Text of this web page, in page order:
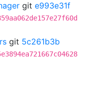
git e993e31f
git 5c261b3b